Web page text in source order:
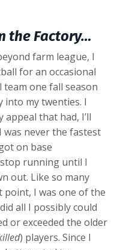
the Factory…
farm league, I
for an occasional
one fall season
into my twenties. I
that had, I’ll
was never the fastest
on base
running until I
out. Like so many
I was one of the
all I possibly could
or exceeded the older
) players. Since I